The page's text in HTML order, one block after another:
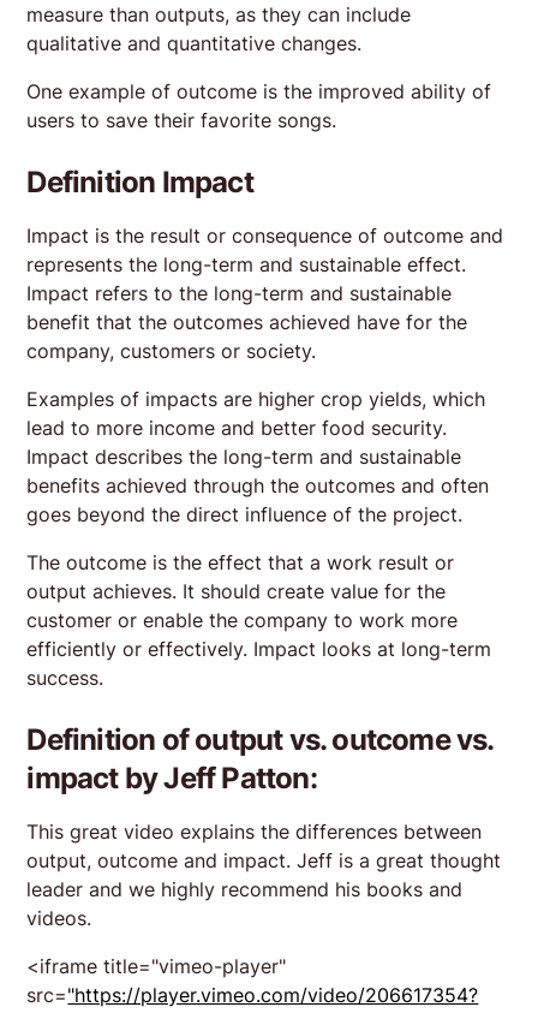
measure than outputs, as they can include
qualitative and quantitative changes.
One example of outcome is the improved ability of
users to save their favorite songs.
Definition Impact
Impact is the result or consequence of outcome and
represents the long-term and sustainable effect.
Impact refers to the long-term and sustainable
benefit that the outcomes achieved have for the
company, customers or society.
Examples of impacts are higher crop yields, which
lead to more income and better food security.
Impact describes the long-term and sustainable
benefits achieved through the outcomes and often
goes beyond the direct influence of the project.
The outcome is the effect that a work result or
output achieves. It should create value for the
customer or enable the company to work more
efficiently or effectively. Impact looks at long-term
success.
Definition of output vs. outcome vs.
impact by Jeff Patton:
This great video explains the differences between
output, outcome and impact. Jeff is a great thought
leader and we highly recommend his books and
videos.
<iframe title="vimeo-player"
src="https://player.vimeo.com/video/206617354?